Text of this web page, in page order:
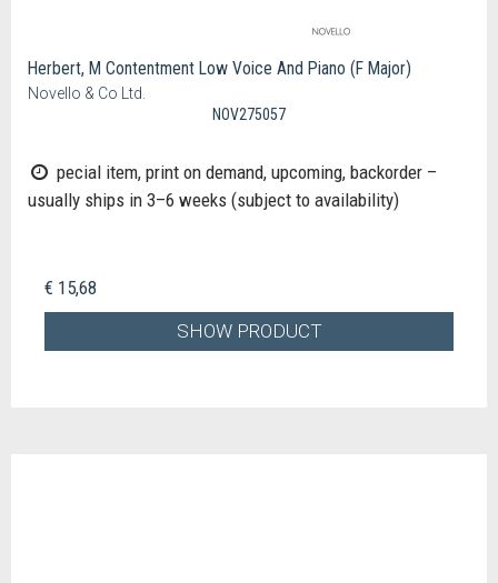
Herbert, M Contentment Low Voice And Piano (F Major)
Novello & Co Ltd.
NOV275057
pecial item, print on demand, upcoming, backorder –
usually ships in 3–6 weeks (subject to availability)
€ 15,68
SHOW PRODUCT